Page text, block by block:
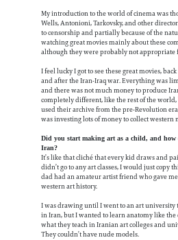
My introduction to the world of cinema was
Wells, Antonioni, Tarkovsky, and other
to censorship and partially because of the
watching great movies mainly about these
although they were probably not appropriate
I feel lucky I got to see these great movies,
and after the Iran-Iraq war. Everything was
and there was not much money to produce
completely different, like the rest of the
used their archive from the pre-Revolution
was investing lots of money to collect western
Did you start making art as a child, and how
Iran?
It’s like that cliché that every kid draws and
didn’t go to any art classes, I would just copy
dad had an amateur artist friend who gave
western art history.
I was drawing until I went to an art university
in Iran, but I wanted to learn anatomy like the
what they teach in Iranian art colleges and
They couldn’t have nude models.